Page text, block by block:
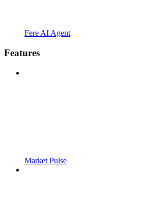
Fere AI Agent
Features
Market Pulse